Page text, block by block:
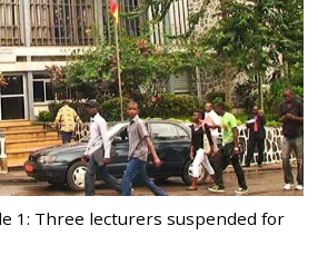
1: Three lecturers suspended for